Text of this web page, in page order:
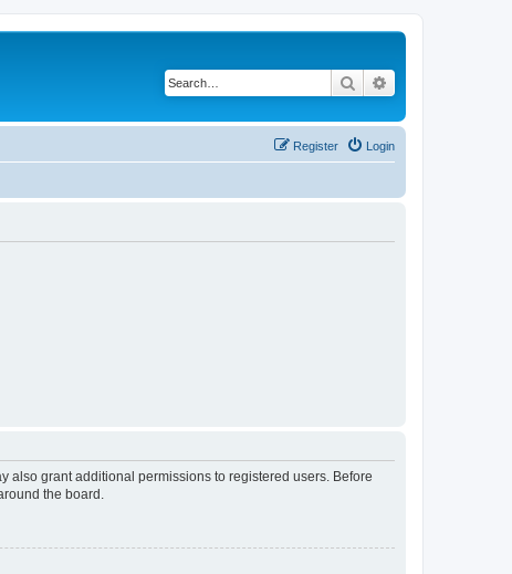
Search
Login
Register
also grant additional permissions to registered users. Before
the board.